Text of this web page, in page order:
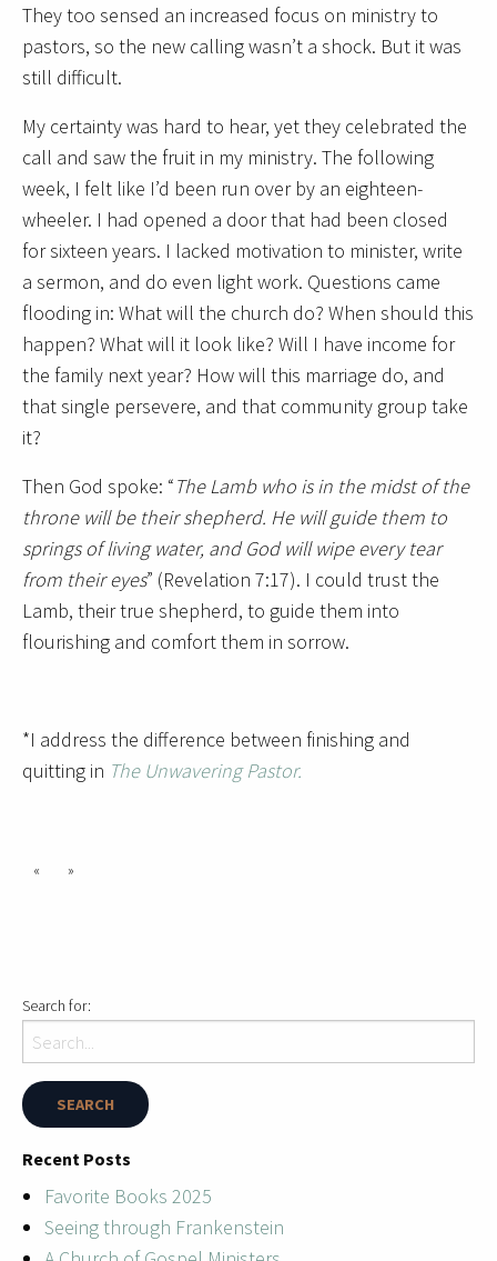
They too sensed an increased focus on ministry to
pastors, so the new calling wasn’t a shock. But it was
still difficult.
My certainty was hard to hear, yet they celebrated the
call and saw the fruit in my ministry. The following
week, I felt like I’d been run over by an eighteen-
wheeler. I had opened a door that had been closed
for sixteen years. I lacked motivation to minister, write
a sermon, and do even light work. Questions came
flooding in: What will the church do? When should this
happen? What will it look like? Will I have income for
the family next year? How will this marriage do, and
that single persevere, and that community group take
it?
Then God spoke: “The Lamb who is in the midst of the
throne will be their shepherd. He will guide them to
springs of living water, and God will wipe every tear
from their eyes” (Revelation 7:17). I could trust the
Lamb, their true shepherd, to guide them into
flourishing and comfort them in sorrow.
*I address the difference between finishing and
quitting in The Unwavering Pastor.
« »
Search for:
Recent Posts
Favorite Books 2025
Seeing through Frankenstein